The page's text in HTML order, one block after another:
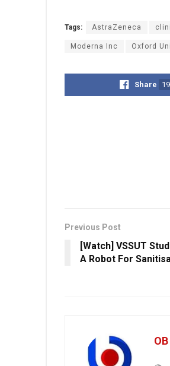
Tags: AstraZeneca
Moderna Inc Oxford
Share
Previous Post
[Watch] VSSUT
A Robot For